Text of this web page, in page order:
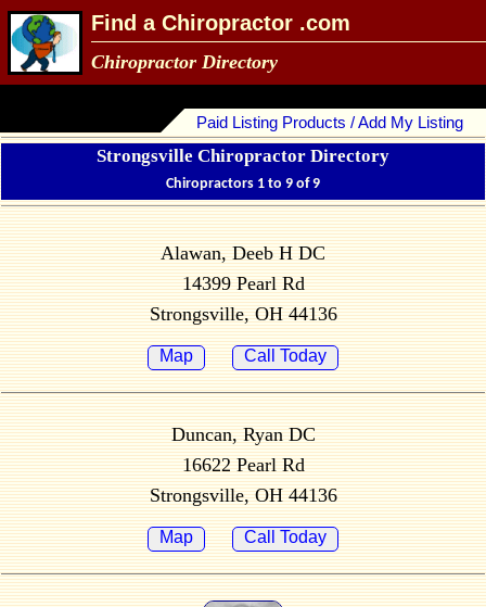
Find a Chiropractor .com
Chiropractor Directory
Paid Listing Products / Add My Listing
Strongsville Chiropractor Directory
Chiropractors 1 to 9 of 9
Alawan, Deeb H DC
14399 Pearl Rd
Strongsville, OH 44136
Map Call Today
Duncan, Ryan DC
16622 Pearl Rd
Strongsville, OH 44136
Map Call Today